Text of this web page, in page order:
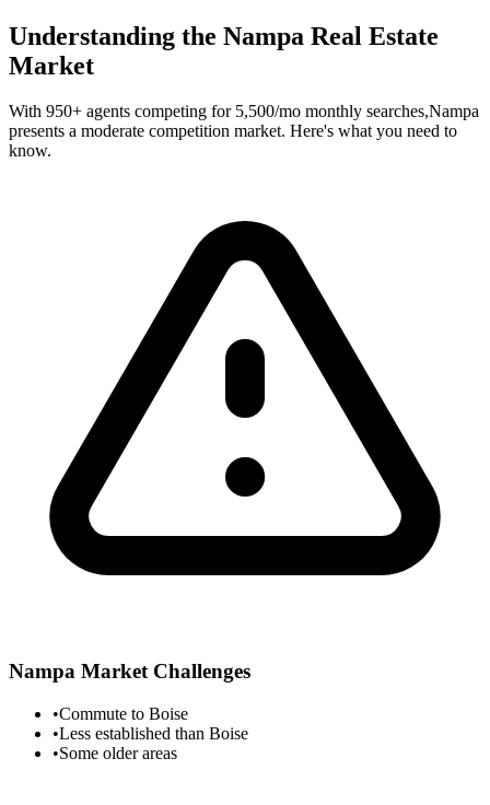
Understanding the Nampa Real Estate
Market
With 950+ agents competing for 5,500/mo monthly searches,Nampa
presents a moderate competition market. Here's what you need to
know.
Nampa Market Challenges
•Commute to Boise
•Less established than Boise
•Some older areas